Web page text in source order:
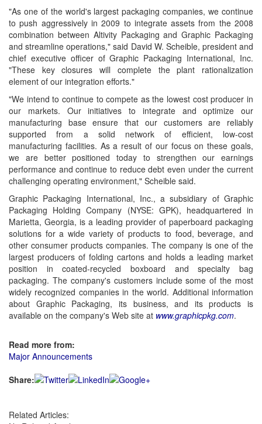
"As one of the world's largest packaging companies, we continue
to push aggressively in 2009 to integrate assets from the 2008
combination between Altivity Packaging andGraphic Packaging
and streamline operations," said David W. Scheible, president and
chief executive officer ofGraphic Packaging International, Inc.
"These key closures will complete the plant rationalization
element of our integration efforts."
"We intend to continue to compete as the lowest cost producer in
our markets. Our initiatives to integrate and optimize our
manufacturing base ensure that our customers are reliably
supported from a solid network of efficient, low-cost
manufacturing facilities. As a result of our focus on these goals,
we are better positioned today to strengthen our earnings
performance and continue to reduce debt even under the current
challenging operating environment," Scheible said.
Graphic Packaging International, Inc., a subsidiary of Graphic
Packaging Holding Company (NYSE: GPK), headquartered in
Marietta, Georgia, is a leading provider of paperboard packaging
solutions for a wide variety of products to food, beverage, and
other consumer products companies. The company is one of the
largest producers of folding cartons and holds a leading market
position in coated-recycled boxboard and specialty bag
packaging. The company's customers include some of the most
widely recognized companies in the world. Additional information
about Graphic Packaging, its business, and its products is
available on the company's Web site at www.graphicpkg.com.
Read more from:
Major Announcements
Share:
Related Articles: